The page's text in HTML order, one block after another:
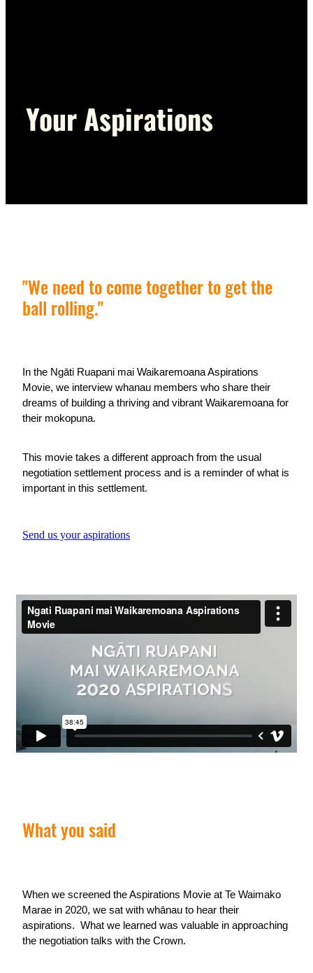
Your Aspirations
"We need to come together to get the
ball rolling."
In the Ngāti Ruapani mai Waikaremoana Aspirations
Movie, we interview whanau members who share their
dreams of building a thriving and vibrant Waikaremoana for
their mokopuna.
This movie takes a different approach from the usual
negotiation settlement process and is a reminder of what is
important in this settlement.
Send us your aspirations
What you said
When we screened the Aspirations Movie at Te Waimako
Marae in 2020, we sat with whānau to hear their
aspirations. What we learned was valuable in approaching
the negotiation talks with the Crown.